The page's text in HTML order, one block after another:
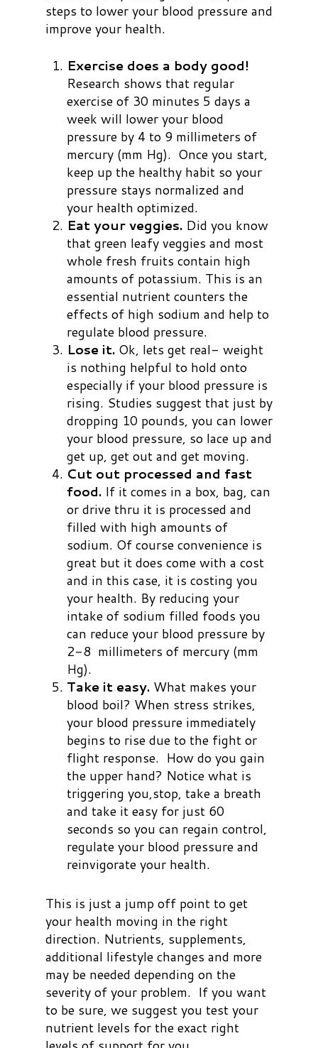
steps to lower your blood pressure and
improve your health.
Exercise does a body good!
Research shows that regular
exercise of 30 minutes 5 days a
week will lower your blood
pressure by 4 to 9 millimeters of
mercury (mm Hg). Once you start,
keep up the healthy habit so your
pressure stays normalized and
your health optimized.
Eat your veggies. Did you know
that green leafy veggies and most
whole fresh fruits contain high
amounts of potassium. This is an
essential nutrient counters the
effects of high sodium and help to
regulate blood pressure.
Lose it. Ok, lets get real- weight
is nothing helpful to hold onto
especially if your blood pressure is
rising. Studies suggest that just by
dropping 10 pounds, you can lower
your blood pressure, so lace up and
get up, get out and get moving.
Cut out processed and fast
food. If it comes in a box, bag, can
or drive thru it is processed and
filled with high amounts of
sodium. Of course convenience is
great but it does come with a cost
and in this case, it is costing you
your health. By reducing your
intake of sodium filled foods you
can reduce your blood pressure by
2-8 millimeters of mercury (mm
Hg).
Take it easy. What makes your
blood boil? When stress strikes,
your blood pressure immediately
begins to rise due to the fight or
flight response. How do you gain
the upper hand? Notice what is
triggering you,stop, take a breath
and take it easy for just 60
seconds so you can regain control,
regulate your blood pressure and
reinvigorate your health.
This is just a jump off point to get
your health moving in the right
direction. Nutrients, supplements,
additional lifestyle changes and more
may be needed depending on the
severity of your problem. If you want
to be sure, we suggest you test your
nutrient levels for the exact right